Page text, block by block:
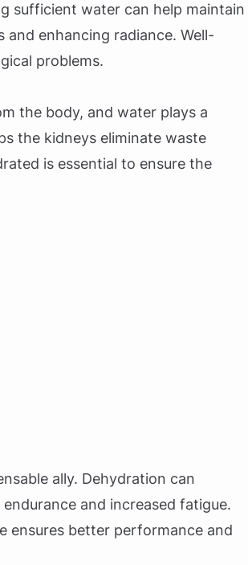
sufficient water can help maintain
enhancing radiance. Well-
problems.
the body, and water plays a
the kidneys eliminate waste
is essential to ensure the
ally. Dehydration can
and increased fatigue.
ensures better performance and